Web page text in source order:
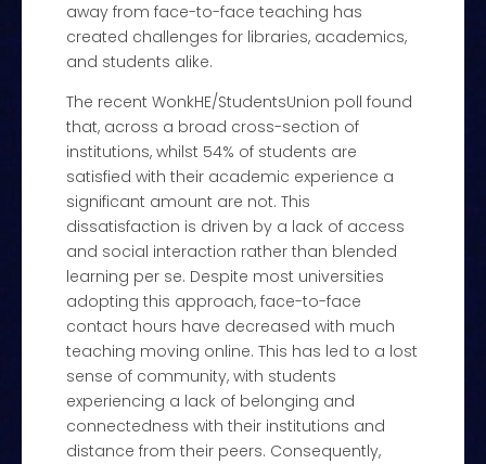
away from face-to-face teaching has
created challenges for libraries, academics,
and students alike.
The recent WonkHE/StudentsUnion poll found
that, across a broad cross-section of
institutions, whilst 54% of students are
satisfied with their academic experience a
significant amount are not. This
dissatisfaction is driven by a lack of access
and social interaction rather than blended
learning per se. Despite most universities
adopting this approach, face-to-face
contact hours have decreased with much
teaching moving online. This has led to a lost
sense of community, with students
experiencing a lack of belonging and
connectedness with their institutions and
distance from their peers. Consequently,